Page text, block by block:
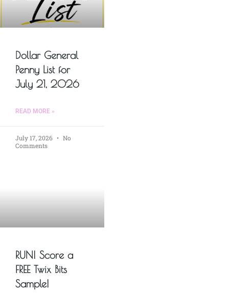
Dollar General
Penny List for
July 21, 2026
READ MORE »
July 17, 2026
No
Comments
RUN! Score a
FREE Twix Bits
Sample!